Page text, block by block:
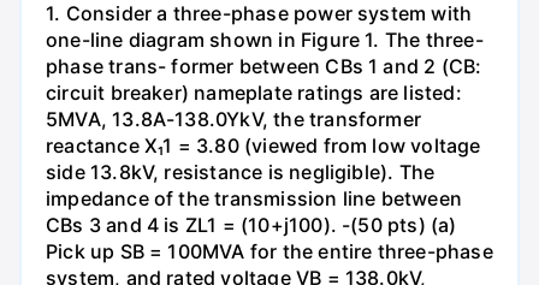
1. Consider a three-phase power system with
one-line diagram shown in Figure 1. The three-
phase trans- former between CBs 1 and 2 (CB:
circuit breaker) nameplate ratings are listed:
5MVA, 13.8A-138.0YkV, the transformer
reactance X₁1 = 3.80 (viewed from low voltage
side 13.8kV, resistance is negligible). The
impedance of the transmission line between
CBs 3 and 4 is ZL1 = (10+j100). -(50 pts) (a)
Pick up SB = 100MVA for the entire three-phase
system, and rated voltage VB = 138.0kV,